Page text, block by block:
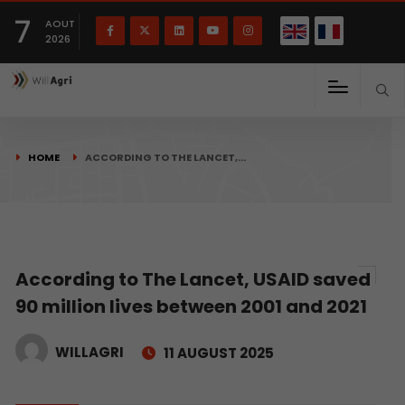
7
AOUT
2026
HOME ACCORDING TO THE LANCET,…
According to The Lancet, USAID saved
90 million lives between 2001 and 2021
WILLAGRI 11 AUGUST 2025
Français(French) English